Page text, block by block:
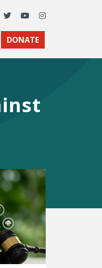
TwitterYouTubeInstagram
DONATE